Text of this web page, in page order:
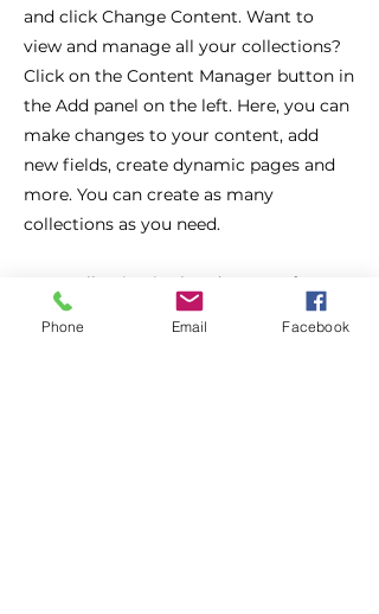
and click Change Content. Want to
view and manage all your collections?
Click on the Content Manager button in
the Add panel on the left. Here, you can
make changes to your content, add
new fields, create dynamic pages and
more. You can create as many
collections as you need.
Your collection is already set up for you
with fields and content. Add your own,
Phone Email Facebook